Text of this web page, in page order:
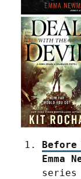
Before
Emma
series